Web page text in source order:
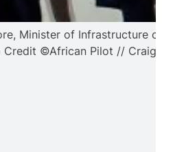
Minister of Infrastructure of
Credit ©African Pilot // Craig